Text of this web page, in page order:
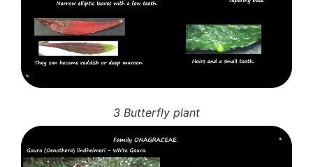
3 Butterfly plant